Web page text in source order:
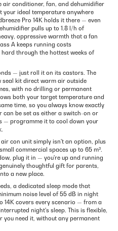
air conditioner, fan, and dehumidifier
your ideal temperature anywhere
Pro 14K holds it there — even
pulls up to 1.8 l/h of
oppressive warmth that a fan
A keeps running costs
through the hottest weeks of
— just roll it on its castors. The
seal kit direct warm air outside
with no drilling or permanent
both your target temperature and
time, so you always know exactly
can be set as either a switch-on or
— programme it to cool down your
con unit simply isn't an option, plus
commercial spaces up to 65 m².
plug it in — you're up and running
thoughtful gift for parents,
a new place.
a dedicated sleep mode that
noise level of 55 dB in night
14K covers every scenario — from a
night's sleep. This is flexible,
need it, without any permanent